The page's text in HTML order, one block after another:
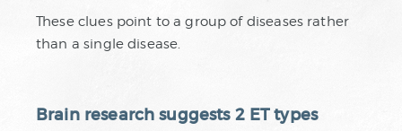
These clues point to a group of diseases rather
than a single disease.
Brain research suggests 2 ET types